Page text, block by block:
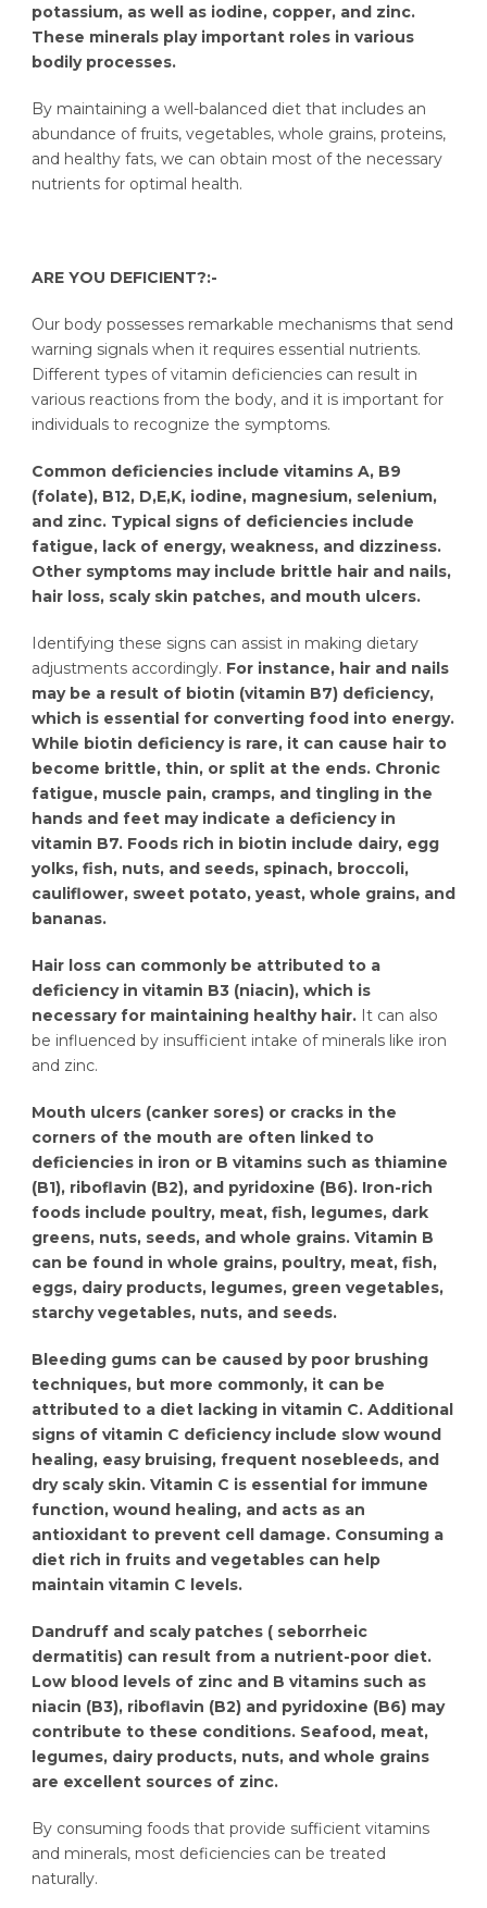
potassium, as well as iodine, copper, and zinc.
These minerals play important roles in various
bodily processes.
By maintaining a well-balanced diet that includes an
abundance of fruits, vegetables, whole grains, proteins,
and healthy fats, we can obtain most of the necessary
nutrients for optimal health.
ARE YOU DEFICIENT?:-
Our body possesses remarkable mechanisms that send
warning signals when it requires essential nutrients.
Different types of vitamin deficiencies can result in
various reactions from the body, and it is important for
individuals to recognize the symptoms.
Common deficiencies include vitamins A, B9
(folate), B12, D,E,K, iodine, magnesium, selenium,
and zinc. Typical signs of deficiencies include
fatigue, lack of energy, weakness, and dizziness.
Other symptoms may include brittle hair and nails,
hair loss, scaly skin patches, and mouth ulcers.
Identifying these signs can assist in making dietary
adjustments accordingly. For instance, hair and nails
may be a result of biotin (vitamin B7) deficiency,
which is essential for converting food into energy.
While biotin deficiency is rare, it can cause hair to
become brittle, thin, or split at the ends. Chronic
fatigue, muscle pain, cramps, and tingling in the
hands and feet may indicate a deficiency in
vitamin B7. Foods rich in biotin include dairy, egg
yolks, fish, nuts, and seeds, spinach, broccoli,
cauliflower, sweet potato, yeast, whole grains, and
bananas.
Hair loss can commonly be attributed to a
deficiency in vitamin B3 (niacin), which is
necessary for maintaining healthy hair. It can also
be influenced by insufficient intake of minerals like iron
and zinc.
Mouth ulcers (canker sores) or cracks in the
corners of the mouth are often linked to
deficiencies in iron or B vitamins such as thiamine
(B1), riboflavin (B2), and pyridoxine (B6). Iron-rich
foods include poultry, meat, fish, legumes, dark
greens, nuts, seeds, and whole grains. Vitamin B
can be found in whole grains, poultry, meat, fish,
eggs, dairy products, legumes, green vegetables,
starchy vegetables, nuts, and seeds.
Bleeding gums can be caused by poor brushing
techniques, but more commonly, it can be
attributed to a diet lacking in vitamin C. Additional
signs of vitamin C deficiency include slow wound
healing, easy bruising, frequent nosebleeds, and
dry scaly skin. Vitamin C is essential for immune
function, wound healing, and acts as an
antioxidant to prevent cell damage. Consuming a
diet rich in fruits and vegetables can help
maintain vitamin C levels.
Dandruff and scaly patches ( seborrheic
dermatitis) can result from a nutrient-poor diet.
Low blood levels of zinc and B vitamins such as
niacin (B3), riboflavin (B2) and pyridoxine (B6) may
contribute to these conditions. Seafood, meat,
legumes, dairy products, nuts, and whole grains
are excellent sources of zinc.
By consuming foods that provide sufficient vitamins
and minerals, most deficiencies can be treated
naturally.